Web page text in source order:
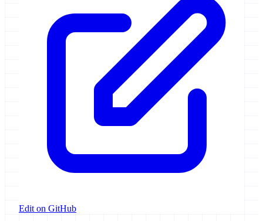
Edit on GitHub